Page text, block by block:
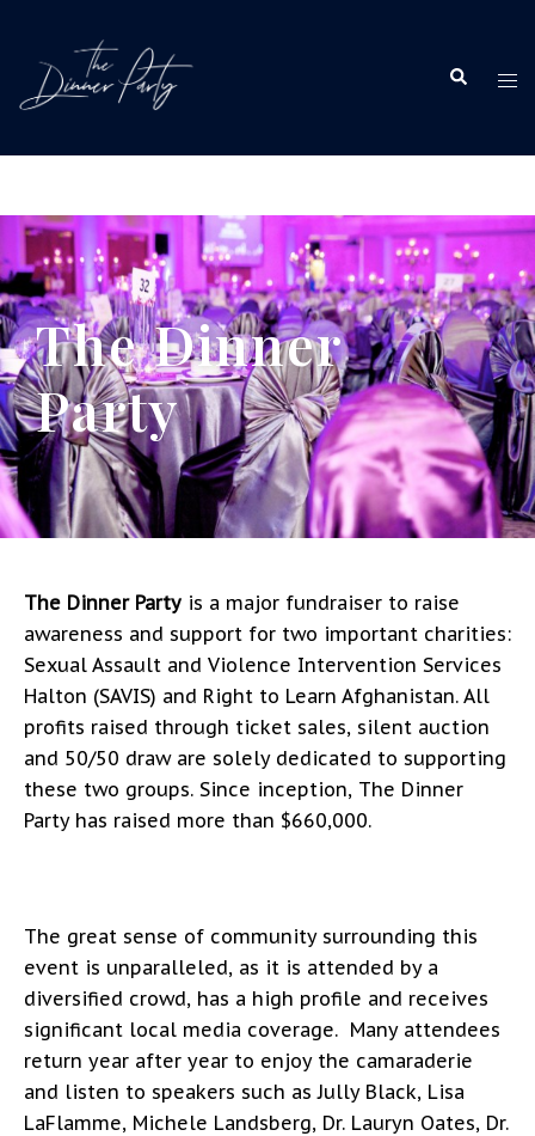
The Dinner
Party
The Dinner Party is a major fundraiser to raise
awareness and support for two important charities:
Sexual Assault and Violence Intervention Services
Halton (SAVIS) and Right to Learn Afghanistan. All
profits raised through ticket sales, silent auction
and 50/50 draw are solely dedicated to supporting
these two groups. Since inception, The Dinner
Party has raised more than $660,000.
The great sense of community surrounding this
event is unparalleled, as it is attended by a
diversified crowd, has a high profile and receives
significant local media coverage. Many attendees
return year after year to enjoy the camaraderie
and listen to speakers such as Jully Black, Lisa
LaFlamme, Michele Landsberg, Dr. Lauryn Oates, Dr.